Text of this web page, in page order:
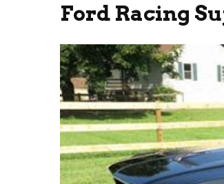
Ford Racing